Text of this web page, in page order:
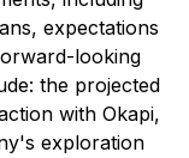
expectations
looking
the projected
with Okapi,
exploration